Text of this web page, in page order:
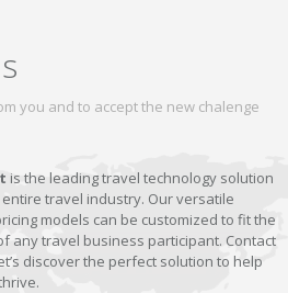
you and to accept the new chalenge
is the leading travel technology solution
travel industry. Our versatile
models can be customized to fit the
any travel business participant. Contact
discover the perfect solution to help